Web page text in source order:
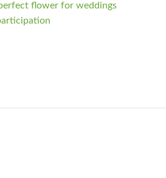
flower for weddings